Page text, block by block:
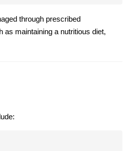
through prescribed
as maintaining a nutritious diet,